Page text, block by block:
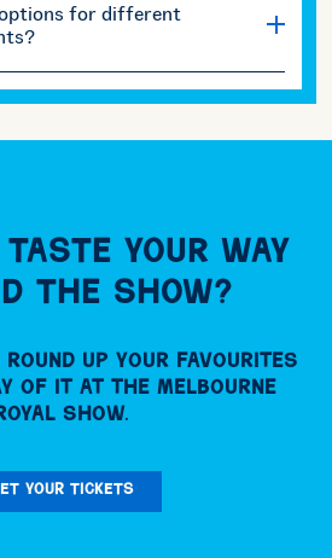
for different
taste your way
the Show?
round up your favourites
of it at the Melbourne
Show.
YOUR TICKETS